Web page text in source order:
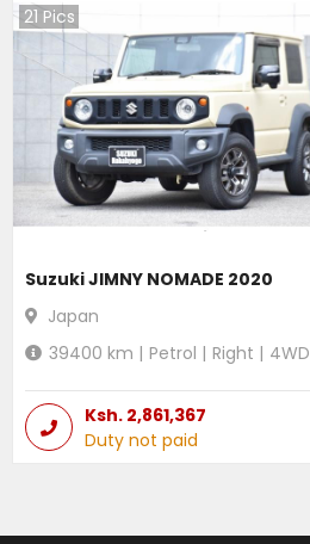
21 Pics
Suzuki JIMNY NOMADE 2020
Japan
39400 km | Petrol | Right | 4WD
Ksh. 2,861,367
Duty not paid